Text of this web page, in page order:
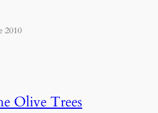
2010
Olive Trees